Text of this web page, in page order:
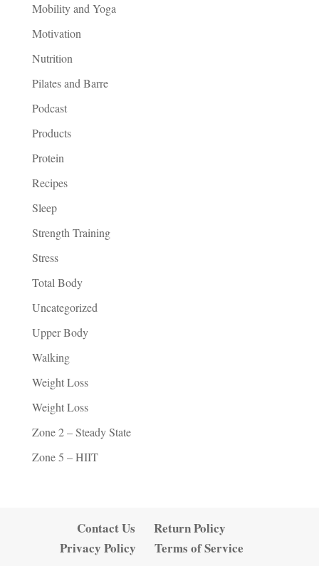
Mobility and Yoga
Motivation
Nutrition
Pilates and Barre
Podcast
Products
Protein
Recipes
Sleep
Strength Training
Stress
Total Body
Uncategorized
Upper Body
Walking
Weight Loss
Weight Loss
Zone 2 – Steady State
Zone 5 – HIIT
Contact Us
Return Policy
Privacy Policy
Terms of Service